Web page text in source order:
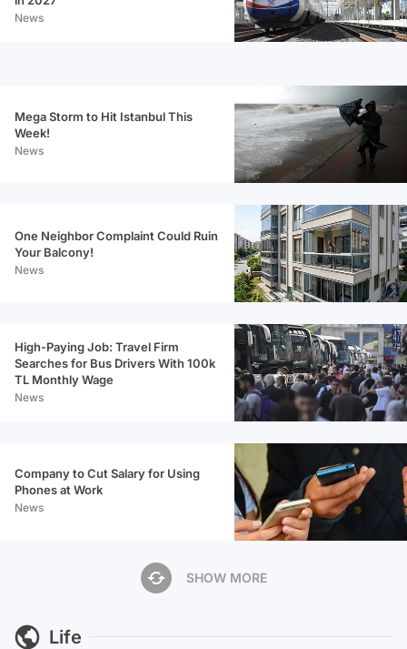
News
Mega Storm to Hit Istanbul This
Week!
News
One Neighbor Complaint Could Ruin
Your Balcony!
News
High-Paying Job: Travel Firm
Searches for Bus Drivers With 100k
TL Monthly Wage
News
Company to Cut Salary for Using
Phones at Work
News
SHOW MORE
Life